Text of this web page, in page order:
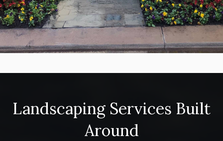
Landscaping Services Built
Around